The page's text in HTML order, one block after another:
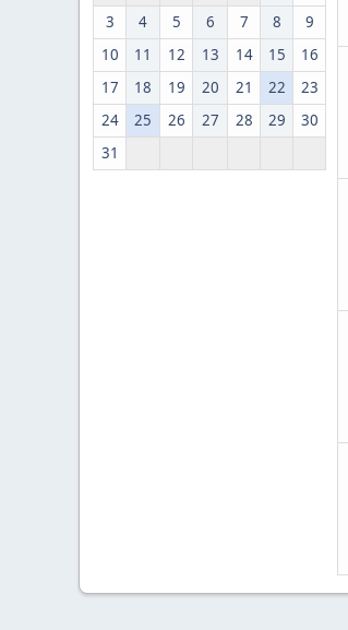
3
4 5 6 7 8
9
10
11 12 13 14 15
16
17
18 19 20 21 22
23
24
25 26 27 28 29
30
31